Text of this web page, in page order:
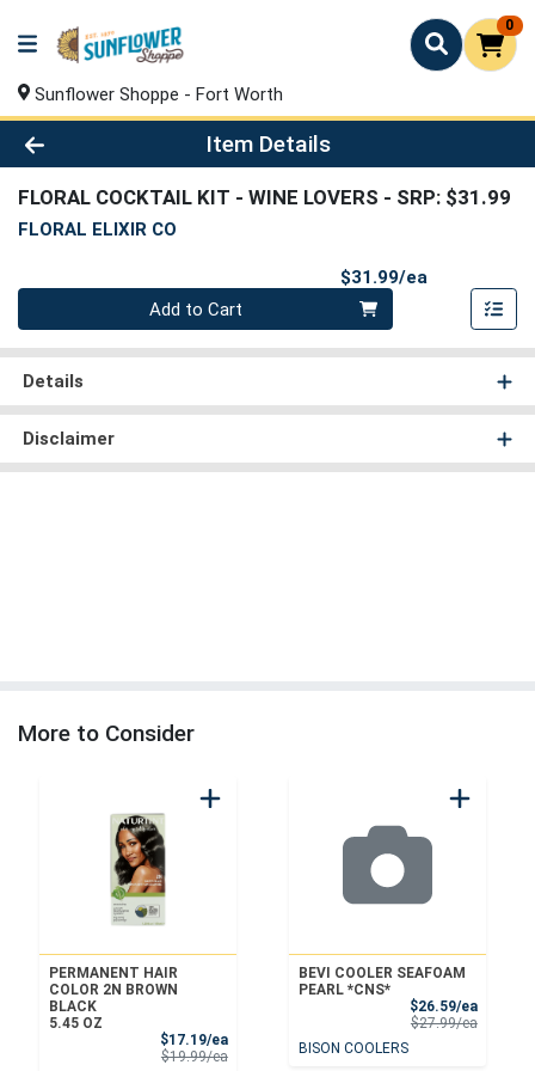
0
Sunflower Shoppe - Fort Worth
Product Details Page
Item Details
FLORAL COCKTAIL KIT - WINE LOVERS - SRP: $31.99
FLORAL ELIXIR CO
$31.99/ea
Quantity 0
Add to Cart
Details
Disclaimer
More to Consider
PERMANENT HAIR
COLOR 2N BROWN
BLACK
5.45 OZ
$17.19/eaSale Price
$19.99/eaProduct Price
BEVI COOLER SEAFOAM
PEARL *CNS*
$26.59/eaSale
$27.99/eaProduct
BISON COOLERS